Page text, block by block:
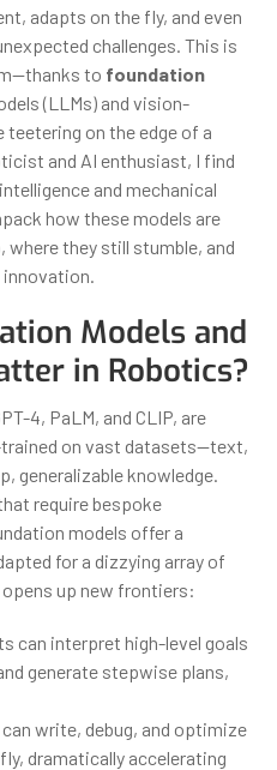
adapts on the fly, and even
challenges. This is
to foundation
(LLMs) and vision-
teetering on the edge of a
and AI enthusiast, I find
and mechanical
how these models are
they still stumble, and
innovation.
Models and
in Robotics?
4, PaLM, and CLIP, are
on vast datasets—text,
generalizable knowledge.
require bespoke
models offer a
for a dizzying array of
up new frontiers:
can interpret high-level goals
generate stepwise plans,
write, debug, and optimize
dramatically accelerating